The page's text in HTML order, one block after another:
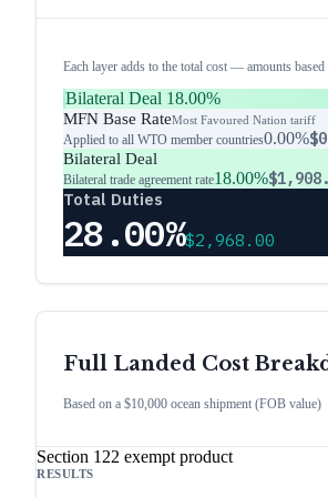
Each layer adds to the total cost — amounts
Bilateral Deal 18.00%
MFN Base RateMost Favoured Nation tariff
Applied to all WTO member countries0.00%
Bilateral Deal
Bilateral trade agreement rate18.00%
Total Duties
28.00%$2,968.00
Full Landed Cost
Based on a $10,000 ocean shipment (FOB value)
Section 122 exempt product
RESULTS